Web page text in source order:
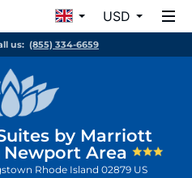
USD
us: (855) 334-6659
by Marriott
Area
Rhode Island 02879 US